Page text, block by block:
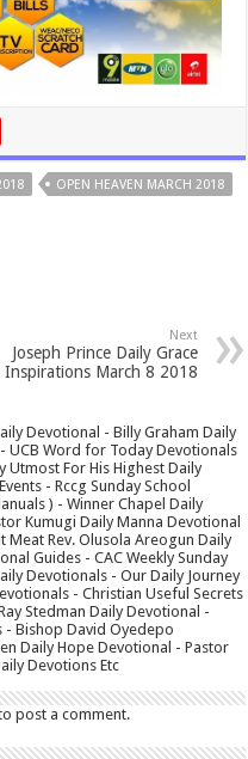
OPEN HEAVEN MARCH 2018
Next
Joseph Prince Daily Grace
Inspirations March 8 2018
Devotional - Billy Graham Daily
UCB Word for Today Devotionals
Utmost For His Highest Daily
- Rccg Sunday School
) - Winner Chapel Daily
Kumugi Daily Manna Devotional
Meat Rev. Olusola Areogun Daily
Guides - CAC Weekly Sunday
Devotionals - Our Daily Journey
- Christian Useful Secrets
Stedman Daily Devotional -
- Bishop David Oyedepo
Daily Hope Devotional - Pastor
Devotions Etc
post a comment.